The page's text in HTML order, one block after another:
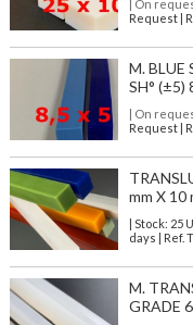
| On
Request |
M. BLUE
SH° (±5)
| On
Request |
mm X 10
| Stock: 25 U
days | Ref.
M.
GRADE